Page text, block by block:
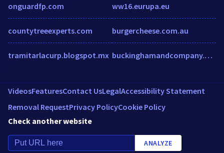
onguardfp.com
countytreeexperts.com
tramitarlacurp.blogspot.mx
ww16.eurupa.eu
burgercheese.com.au
buckinghamandcompany.com.au
VideosFeaturesContact UsLegalAccessibility Statement
Removal RequestPrivacy PolicyCookie Policy
Check another website
ANALYZE